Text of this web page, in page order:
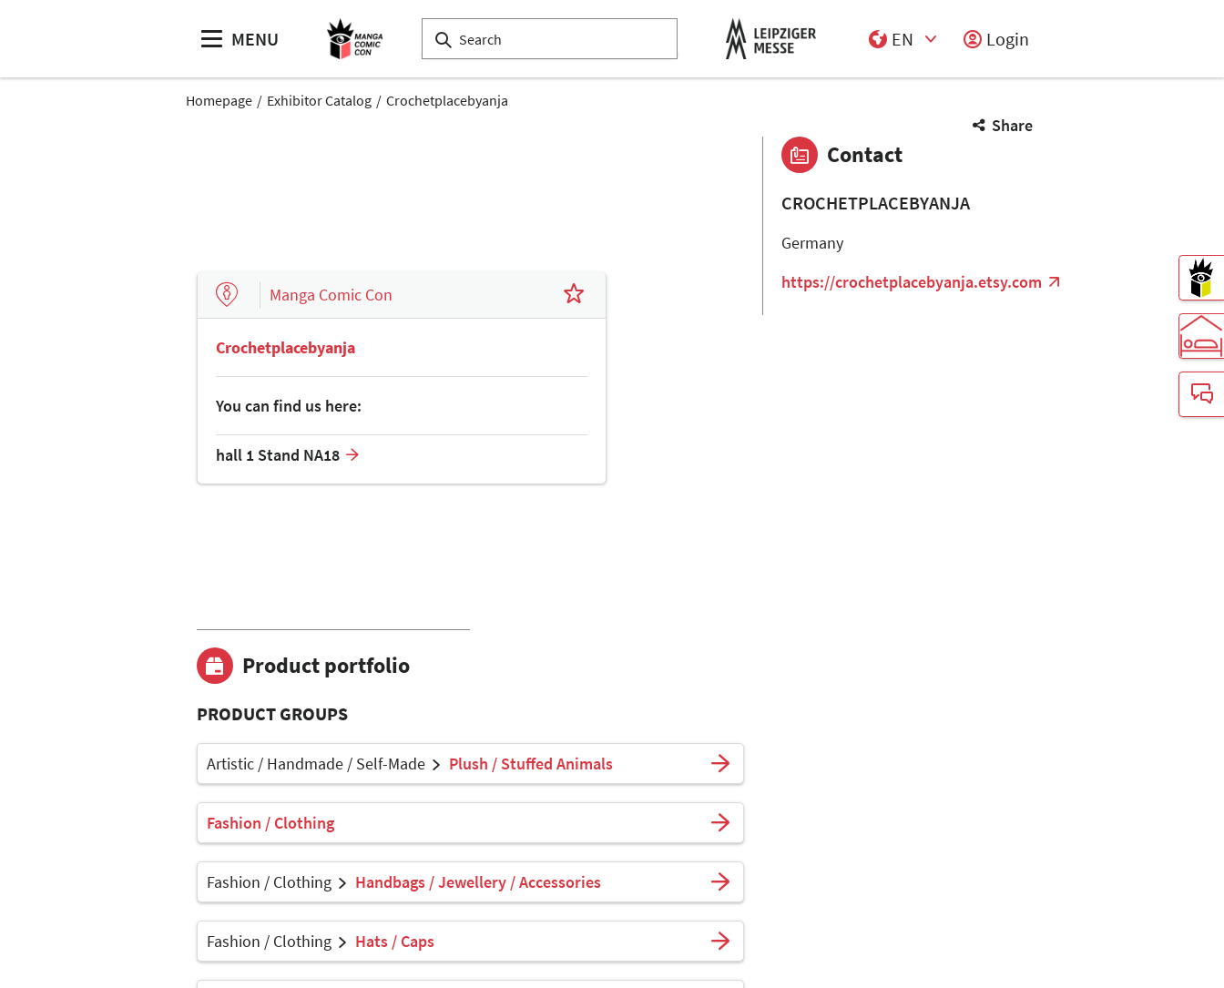
MENU
EN
Login
Homepage Exhibitor Catalog Crochetplacebyanja
Share
Manga Comic Con
Crochetplacebyanja
You can find us here:
hall 1 Stand NA18
Product portfolio
PRODUCT GROUPS
Artistic / Handmade / Self-Made Plush / Stuffed Animals
Fashion / Clothing
Fashion / Clothing Handbags / Jewellery / Accessories
Fashion / Clothing Hats / Caps
Contact
CROCHETPLACEBYANJA
Germany
https://crochetplacebyanja.etsy.com